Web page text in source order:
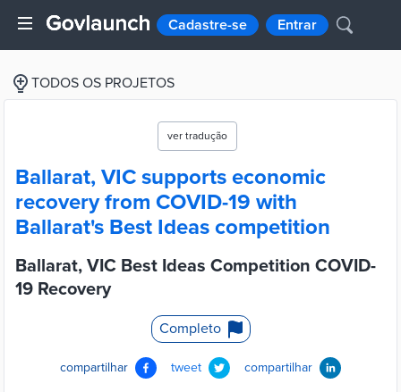
Cadastre-se Entrar
TODOS OS PROJETOS
ver tradução
Ballarat, VIC supports economic
recovery from COVID-19 with
Ballarat's Best Ideas competition
Ballarat, VIC Best Ideas Competition COVID-
19 Recovery
Completo
compartilhar tweet compartilhar